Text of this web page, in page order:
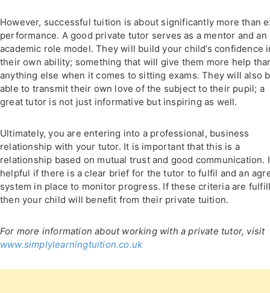
However, successful tuition is about significantly more than
performance. A good private tutor serves as a mentor and an
academic role model. They will build your child’s confidence
their own ability; something that will give them more help
anything else when it comes to sitting exams. They will also
able to transmit their own love of the subject to their pupil; a
great tutor is not just informative but inspiring as well.
Ultimately, you are entering into a professional, business
relationship with your tutor. It is important that this is a
relationship based on mutual trust and good communication.
helpful if there is a clear brief for the tutor to fulfil and an
system in place to monitor progress. If these criteria are
then your child will benefit from their private tuition.
For more information about working with a private tutor, visit
www.simplylearningtuition.co.uk